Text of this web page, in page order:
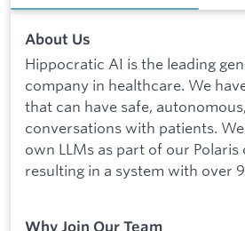
About Us
Hippocratic AI is the leading
company in healthcare. We
that can have safe,
conversations with patients.
own LLMs as part of our Polaris
resulting in a system with over
Why Join Our Team